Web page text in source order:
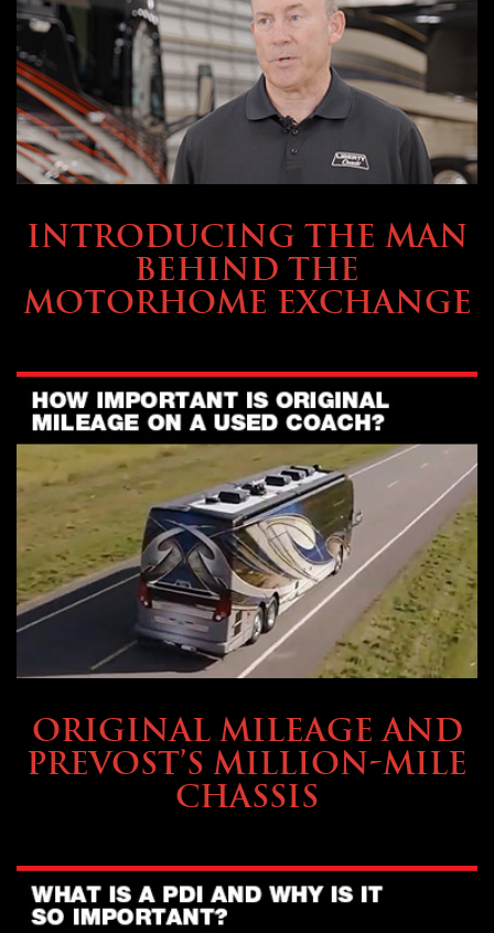
INTRODUCING THE MAN
BEHIND THE
MOTORHOME EXCHANGE
ORIGINAL MILEAGE AND
PREVOST’S MILLION-MILE
CHASSIS